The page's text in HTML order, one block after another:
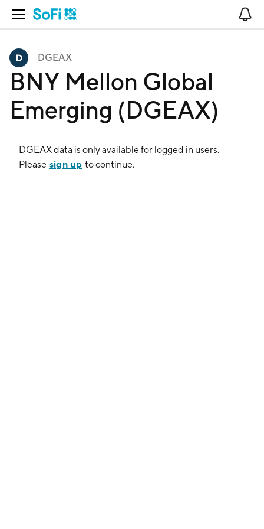
Open Navigation
DGEAX
BNY Mellon Global
Emerging (DGEAX)
DGEAXdata is only available for logged in users.
Please sign up to continue.